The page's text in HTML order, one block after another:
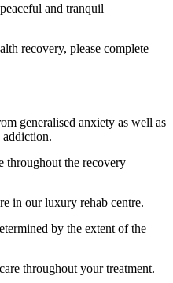
and tranquil
recovery, please complete
generalised anxiety as well as
throughout the recovery
in our luxury rehab centre.
by the extent of the
throughout your treatment.